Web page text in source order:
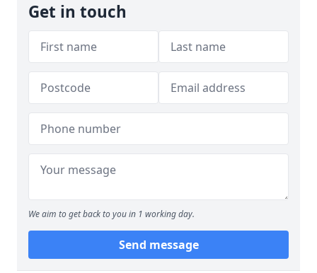
Get in touch
We aim to get back to you in 1 working day.
Send message